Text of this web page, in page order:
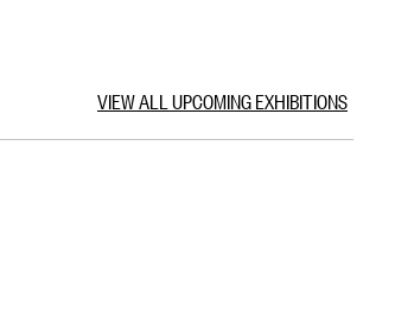
VIEW ALL UPCOMING EXHIBITIONS